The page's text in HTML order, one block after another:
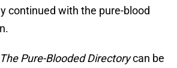
continued with the pure-blood
The Pure-Blooded Directorycan be